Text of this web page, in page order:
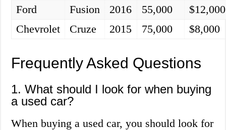
Ford
Fusion 2016 55,000
$12,000
Chevrolet
Cruze 2015 75,000 $8,000
Frequently Asked Questions
1. What should I look for when buying
a used car?
When buying a used car, you should look for